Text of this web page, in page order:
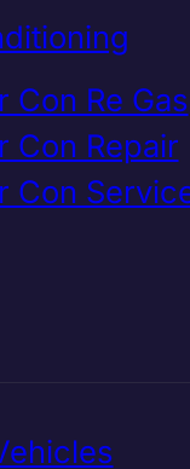
Con Re Gas
Con Repair
Con